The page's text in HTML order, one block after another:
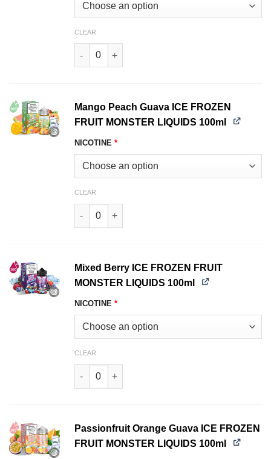
CLEAR
Double Mango ICE FROZEN FRUIT MONSTER
Mango Peach Guava ICE FROZEN
FRUIT MONSTER LIQUIDS 100ml
NICOTINE *
CLEAR
Mango Peach Guava ICE FROZEN FRUIT
Mixed Berry ICE FROZEN FRUIT
MONSTER LIQUIDS 100ml
NICOTINE *
CLEAR
Mixed Berry ICE FROZEN FRUIT MONSTER
Passionfruit Orange Guava ICE FROZEN
FRUIT MONSTER LIQUIDS 100ml